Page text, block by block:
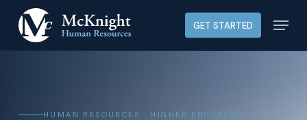
main
GET STARTED Menu
HUMAN RESOURCES · HIGHER EDUCATION